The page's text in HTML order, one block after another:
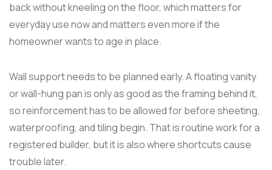
back without kneeling on the floor, which matters for
everyday use now and matters even more if the
homeowner wants to age in place.
Wall support needs to be planned early. A floating vanity
or wall-hung pan is only as good as the framing behind it,
so reinforcement has to be allowed for before sheeting,
waterproofing, and tiling begin. That is routine work for a
registered builder, but it is also where shortcuts cause
trouble later.